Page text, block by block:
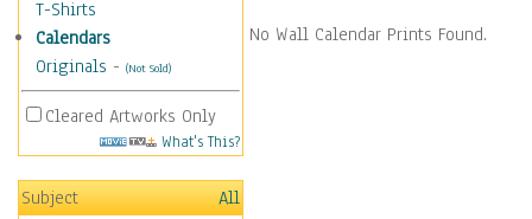
T-Shirts
Calendars
Originals - (Not Sold)
Cleared Artworks Only
What's This?
Subject
All
No Wall Calendar Prints Found.